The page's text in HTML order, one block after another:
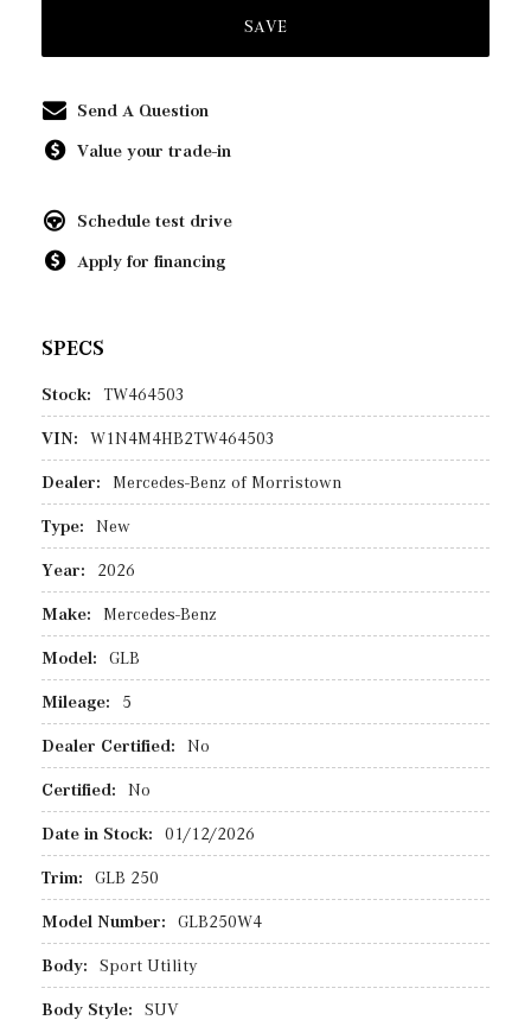
SAVE
Send A Question
Value your trade-in
Schedule test drive
Apply for financing
SPECS
Stock: TW464503
VIN: W1N4M4HB2TW464503
Dealer: Mercedes-Benz of Morristown
Type: New
Year: 2026
Make: Mercedes-Benz
Model: GLB
Mileage: 5
Dealer Certified: No
Certified: No
Date in Stock: 01/12/2026
Trim: GLB 250
Model Number: GLB250W4
Body: Sport Utility
Body Style: SUV